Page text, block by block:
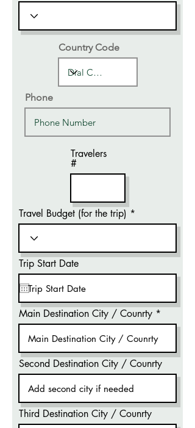
Country Code
Phone
Travelers
#
Travel Budget (for the trip)
Trip Start Date
Main Destination City / Counrty
Second Destination City / Counrty
Third Destination City / Counrty